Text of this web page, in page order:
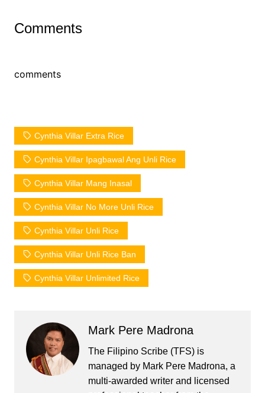
Comments
comments
Cynthia Villar Extra Rice
Cynthia Villar Ipagbawal Ang Unli Rice
Cynthia Villar Mang Inasal
Cynthia Villar No More Unli Rice
Cynthia Villar Unli Rice
Cynthia Villar Unli Rice Ban
Cynthia Villar Unlimited Rice
Mark Pere Madrona
The Filipino Scribe (TFS) is
managed by Mark Pere Madrona, a
multi-awarded writer and licensed